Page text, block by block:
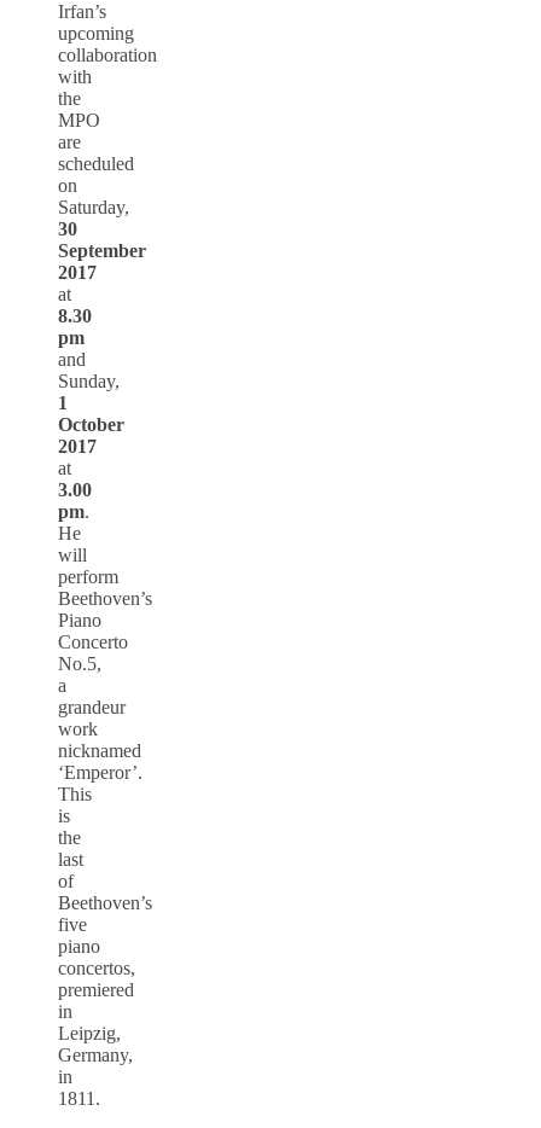
Irfan’s
upcoming
collaboration
with
the
MPO
are
scheduled
on
Saturday,
30
September
2017
at
8.30
pm
and
Sunday,
1
October
2017
at
3.00
pm.
He
will
perform
Beethoven’s
Piano
Concerto
No.5,
a
grandeur
work
nicknamed
‘Emperor’.
This
is
the
last
of
Beethoven’s
five
piano
concertos,
premiered
in
Leipzig,
Germany,
in
1811.